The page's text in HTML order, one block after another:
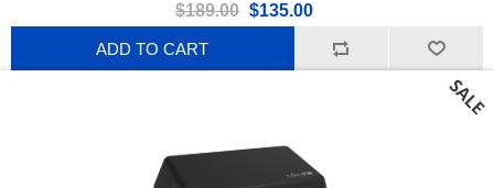
$189.00 $135.00
ADD TO CART